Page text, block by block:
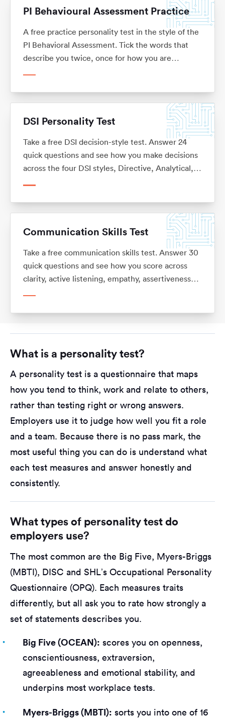
PI Behavioural Assessment Practice
A free practice personality test in the style of the
PI Behavioral Assessment. Tick the words that
describe you twice, once for how you are
DSI Personality Test
Take a free DSI decision-style test. Answer 24
quick questions and see how you make decisions
across the four DSI styles, Directive, Analytical,
Communication Skills Test
Take a free communication skills test. Answer 30
quick questions and see how you score across
clarity, active listening, empathy, assertiveness
What is a personality test?
A personality test is a questionnaire that maps
how you tend to think, work and relate to others,
rather than testing right or wrong answers.
Employers use it to judge how well you fit a role
and a team. Because there is no pass mark, the
most useful thing you can do is understand what
each test measures and answer honestly and
consistently.
What types of personality test do
employers use?
The most common are the Big Five, Myers-Briggs
(MBTI), DISC and SHL’s Occupational Personality
Questionnaire (OPQ). Each measures traits
differently, but all ask you to rate how strongly a
set of statements describes you.
Big Five (OCEAN): scores you on openness,
conscientiousness, extraversion,
agreeableness and emotional stability, and
underpins most workplace tests.
Myers-Briggs (MBTI): sorts you into one of 16